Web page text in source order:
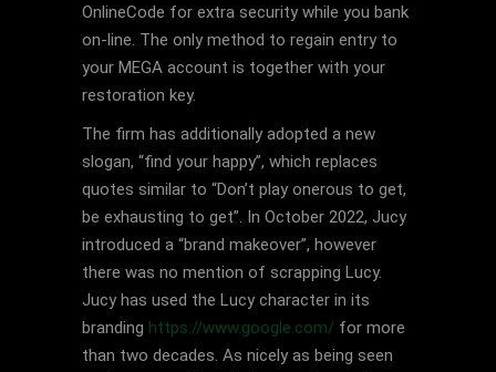
OnlineCode for extra security while you bank
on-line. The only method to regain entry to
your MEGA account is together with your
restoration key.
The firm has additionally adopted a new
slogan, “find your happy”, which replaces
quotes similar to “Don’t play onerous to get,
be exhausting to get”. In October 2022, Jucy
introduced a “brand makeover”, however
there was no mention of scrapping Lucy.
Jucy has used the Lucy character in its
branding https://www.google.com/ for more
than two decades. As nicely as being seen